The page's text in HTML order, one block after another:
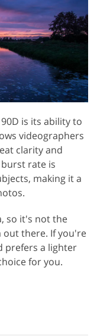
is its ability to
videographers
clarity and
rate is
making it a
so it's not the
there. If you're
prefers a lighter
for you.